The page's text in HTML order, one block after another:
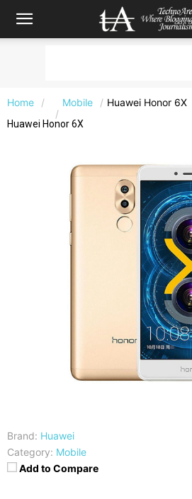
Home Mobile Huawei Honor 6X
Huawei Honor 6X
Brand: Huawei
Category: Mobile
Add to Compare